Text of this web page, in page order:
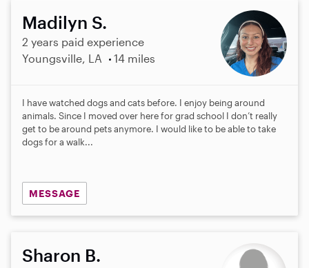
Madilyn S.
2 years paid experience
Youngsville, LA
14 miles
I have watched dogs and cats before. I enjoy being around
animals. Since I moved over here for grad school I don’t really
get to be around pets anymore. I would like to be able to take
dogs for a walk...
MESSAGE
Sharon B.